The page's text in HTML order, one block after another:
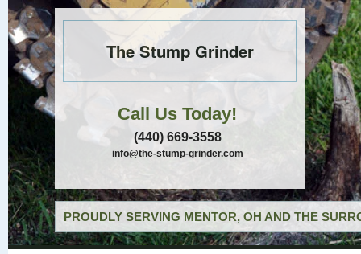
The Stump Grinder
Call Us Today!
(440) 669-3558
info@the-stump-grinder.com
PROUDLY SERVING MENTOR, OH AND THE